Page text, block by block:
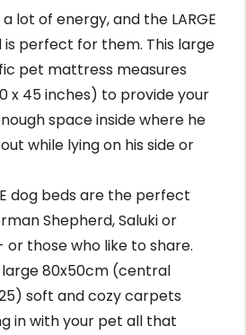
lot of energy, and the LARGE
is perfect for them. This large
pet mattress measures
x 45 inches) to provide your
space inside where he
while lying on his side or
dog beds are the perfect
Shepherd, Saluki or
or those who like to share.
80x50cm (central
soft and cozy carpets
in with your pet all that